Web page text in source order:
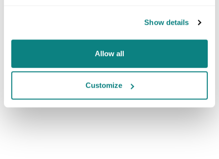
Show details
Allow all
Customize